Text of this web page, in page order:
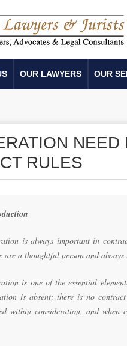
OUR LAWYERS OUR
RULES
is always important in
are a thoughtful person and
is one of the essential
is absent; there is no
within consideration, and